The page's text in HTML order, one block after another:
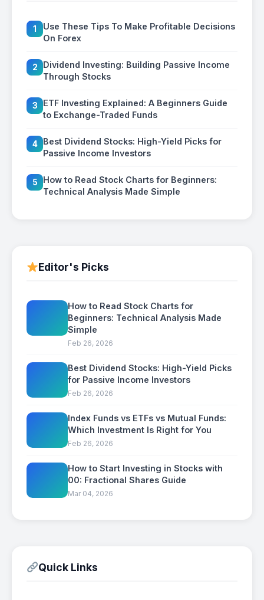
1
Use These Tips To Make Profitable Decisions
On Forex
2
Dividend Investing: Building Passive Income
Through Stocks
3
ETF Investing Explained: A Beginners Guide
to Exchange-Traded Funds
4
Best Dividend Stocks: High-Yield Picks for
Passive Income Investors
5
How to Read Stock Charts for Beginners:
Technical Analysis Made Simple
Editor's Picks
How to Read Stock Charts for
Beginners: Technical Analysis Made
Simple
Feb 26, 2026
Best Dividend Stocks: High-Yield Picks
for Passive Income Investors
Feb 26, 2026
Index Funds vs ETFs vs Mutual Funds:
Which Investment Is Right for You
Feb 26, 2026
How to Start Investing in Stocks with
00: Fractional Shares Guide
Mar 04, 2026
Quick Links